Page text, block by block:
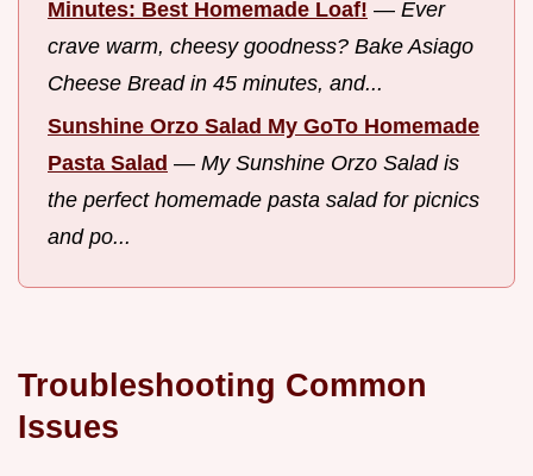
Minutes: Best Homemade Loaf! — Ever
crave warm, cheesy goodness? Bake Asiago
Cheese Bread in 45 minutes, and...
Sunshine Orzo Salad My GoTo Homemade
Pasta Salad — My Sunshine Orzo Salad is
the perfect homemade pasta salad for picnics
and po...
Troubleshooting Common
Issues